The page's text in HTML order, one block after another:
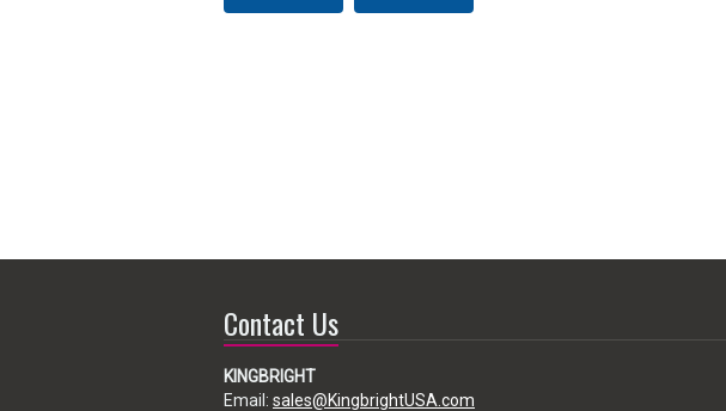
Contact Us
KINGBRIGHT
Email: sales@KingbrightUSA.com